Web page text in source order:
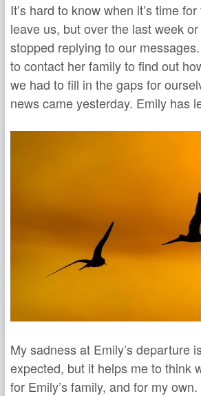
It’s hard to know when it’s time
leave us, but over the last week
stopped replying to our
to contact her family to find out
we had to fill in the gaps for
news came yesterday. Emily has
My sadness at Emily’s departure
expected, but it helps me to think
for Emily’s family, and for my own.